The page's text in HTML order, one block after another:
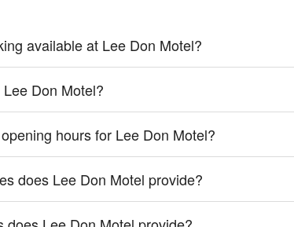
available at Lee Don Motel?
Don Motel?
hours for Lee Don Motel?
does Lee Don Motel provide?